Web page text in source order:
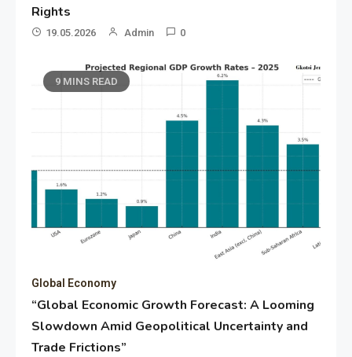
Rights
19.05.2026 Admin 0
9 MINS READ
Global Economy
“Global Economic Growth Forecast: A Looming
Slowdown Amid Geopolitical Uncertainty and
Trade Frictions”